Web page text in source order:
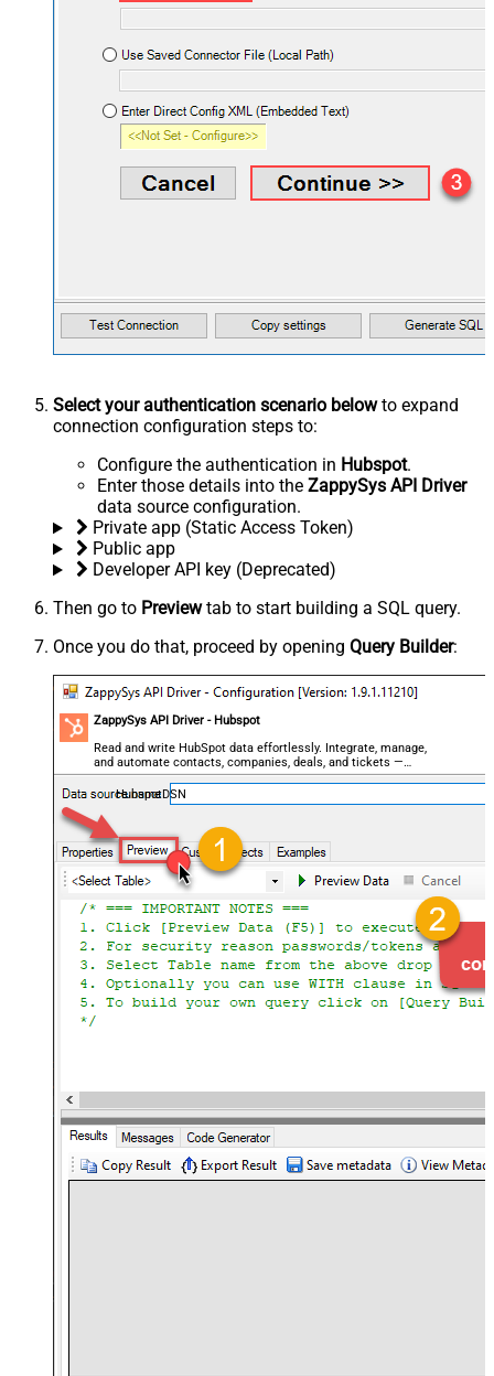
Select your authentication scenario belowto expand
connection configuration steps to:
Configure the authentication in Hubspot.
Enter those details into the ZappySys API Driver
data source configuration.
Private app (Static Access Token)
Public app
Developer API key (Deprecated)
Then go to Previewtab to start building a SQL query.
Once you do that, proceed by opening Query Builder:
ZappySys API Driver - Hubspot
Read and write HubSpot data effortlessly. Integrate, manage,
and automate contacts, companies, deals, and tickets —
almost no coding required.
HubspotDSN